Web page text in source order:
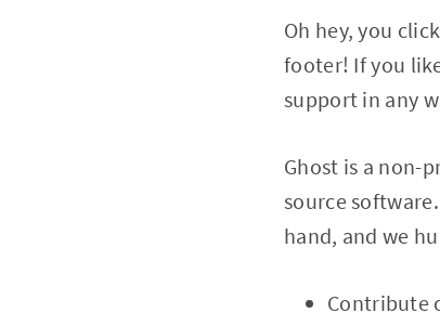
Oh hey, you
footer! If you
support in any
Ghost is a non-
source
hand, and we
Contribute